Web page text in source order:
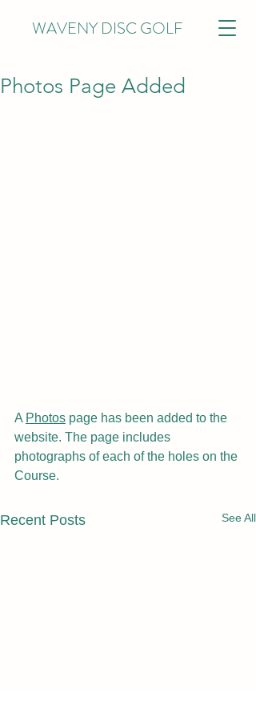
WAVENY DISC GOLF
Photos Page Added
A Photos page has been added to the
website. The page includes
photographs of each of the holes on the
Course.
Recent Posts See All